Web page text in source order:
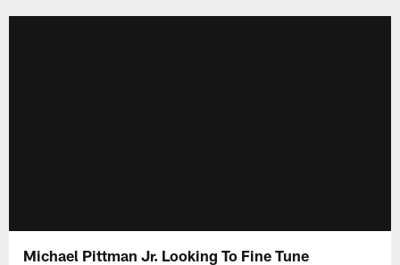
Michael Pittman Jr. Looking To Fine Tune